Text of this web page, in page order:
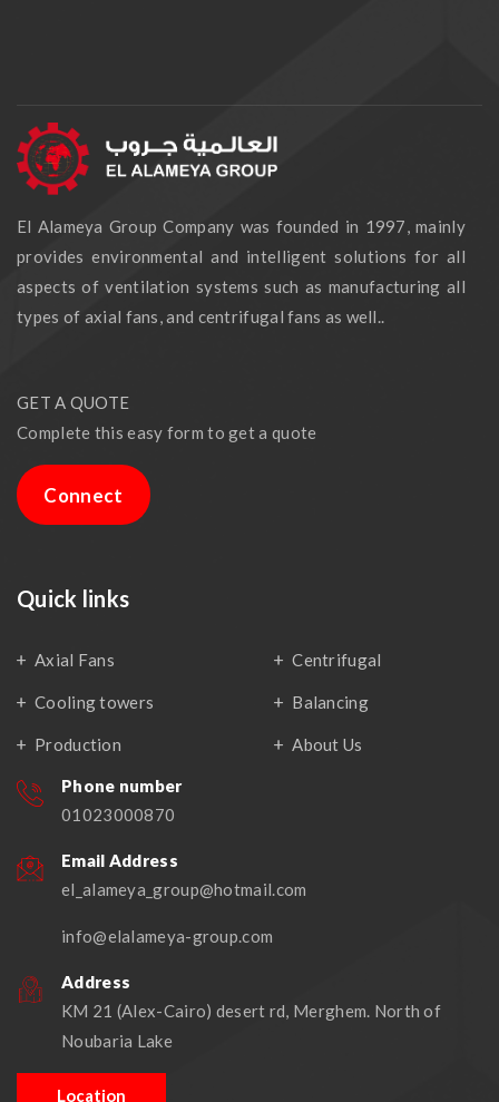
El Alameya Group Company was founded in 1997, mainly
provides environmental and intelligent solutions for all
aspects of ventilation systems such as manufacturing all
types of axial fans, and centrifugal fans as well..
GET A QUOTE
Complete this easy form to get a quote
Connect
Quick links
Axial Fans Centrifugal
Cooling towers Balancing
Production About Us
Phone number
01023000870
Email Address
el_alameya_group@hotmail.com
info@elalameya-group.com
Address
KM 21 (Alex-Cairo) desert rd, Merghem. North of
Noubaria Lake
Location